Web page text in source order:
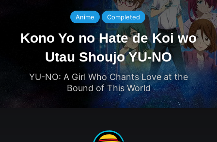
Anime Completed
Kono Yo no Hate de Koi wo
Utau Shoujo YU-NO
YU-NO: A Girl Who Chants Love at the
Bound of This World